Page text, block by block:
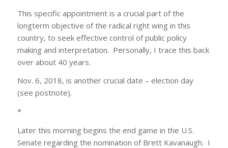
This specific appointment is a crucial part of the
longterm objective of the radical right wing in this
country, to seek effective control of public policy
making and interpretation. Personally, I trace this back
over about 40 years.
Nov. 6, 2018, is another crucial date – election day
(see postnote).
*
Later this morning begins the end game in the U.S.
Senate regarding the nomination of Brett Kavanaugh. I